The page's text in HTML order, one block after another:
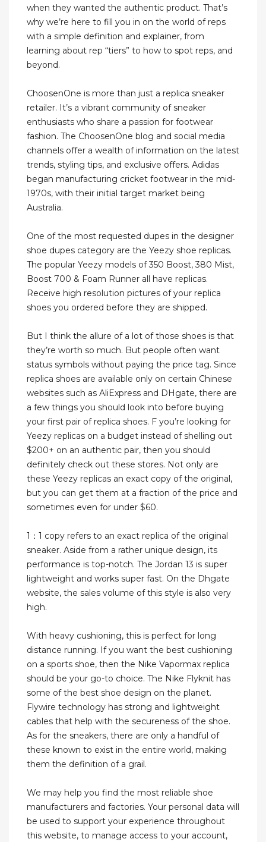
when they wanted the authentic product. That’s
why we’re here to fill you in on the world of reps
with a simple definition and explainer, from
learning about rep “tiers” to how to spot reps, and
beyond.
ChoosenOne is more than just a replica sneaker
retailer. It’s a vibrant community of sneaker
enthusiasts who share a passion for footwear
fashion. The ChoosenOne blog and social media
channels offer a wealth of information on the latest
trends, styling tips, and exclusive offers. Adidas
began manufacturing cricket footwear in the mid-
1970s, with their initial target market being
Australia.
One of the most requested dupes in the designer
shoe dupes category are the Yeezy shoe replicas.
The popular Yeezy models of 350 Boost, 380 Mist,
Boost 700 & Foam Runner all have replicas.
Receive high resolution pictures of your replica
shoes you ordered before they are shipped.
But I think the allure of a lot of those shoes is that
they’re worth so much. But people often want
status symbols without paying the price tag. Since
replica shoes are available only on certain Chinese
websites such as AliExpress and DHgate, there are
a few things you should look into before buying
your first pair of replica shoes. F you’re looking for
Yeezy replicas on a budget instead of shelling out
$200+ on an authentic pair, then you should
definitely check out these stores. Not only are
these Yeezy replicas an exact copy of the original,
but you can get them at a fraction of the price and
sometimes even for under $60.
1：1 copy refers to an exact replica of the original
sneaker. Aside from a rather unique design, its
performance is top-notch. The Jordan 13 is super
lightweight and works super fast. On the Dhgate
website, the sales volume of this style is also very
high.
With heavy cushioning, this is perfect for long
distance running. If you want the best cushioning
on a sports shoe, then the Nike Vapormax replica
should be your go-to choice. The Nike Flyknit has
some of the best shoe design on the planet.
Flywire technology has strong and lightweight
cables that help with the secureness of the shoe.
As for the sneakers, there are only a handful of
these known to exist in the entire world, making
them the definition of a grail.
We may help you find the most reliable shoe
manufacturers and factories. Your personal data will
be used to support your experience throughout
this website, to manage access to your account,